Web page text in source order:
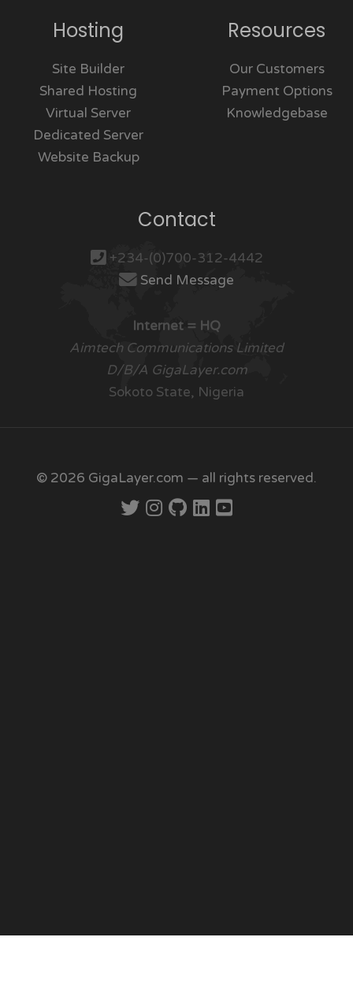
Hosting
Site Builder
Shared Hosting
Virtual Server
Dedicated Server
Website Backup
Resources
Our Customers
Payment Options
Knowledgebase
Contact
+234-(0)700-312-4442
Send Message
Internet = HQ
Aimtech Communications Limited
D/B/A GigaLayer.com
Sokoto State, Nigeria
© 2026 GigaLayer.com — all rights reserved.